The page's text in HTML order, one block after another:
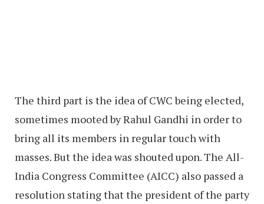
The third part is the idea of CWC being elected,
sometimes mooted by Rahul Gandhi in order to
bring all its members in regular touch with
masses. But the idea was shouted upon. The All-
India Congress Committee (AICC) also passed a
resolution stating that the president of the party